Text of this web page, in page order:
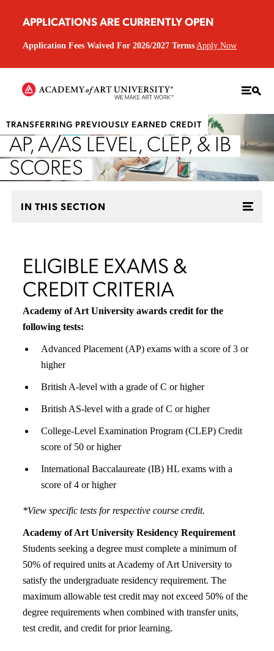
APPLICATIONS ARE CURRENTLY OPEN
Application Fees Waived For 2026/2027 Terms Apply Now
TRANSFERRING PREVIOUSLY EARNED CREDIT
AP, A/AS LEVEL, CLEP, & IB
SCORES
IN THIS SECTION
ELIGIBLE EXAMS &
CREDIT CRITERIA
Academy of Art University awards credit for the
following tests:
Advanced Placement (AP) exams with a score of 3 or
higher
British A-level with a grade of C or higher
British AS-level with a grade of C or higher
College-Level Examination Program (CLEP) Credit
score of 50 or higher
International Baccalaureate (IB) HL exams with a
score of 4 or higher
*View specific tests for respective course credit.
Academy of Art University Residency Requirement
Students seeking a degree must complete a minimum of
50% of required units at Academy of Art University to
satisfy the undergraduate residency requirement. The
maximum allowable test credit may not exceed 50% of the
degree requirements when combined with transfer units,
test credit, and credit for prior learning.